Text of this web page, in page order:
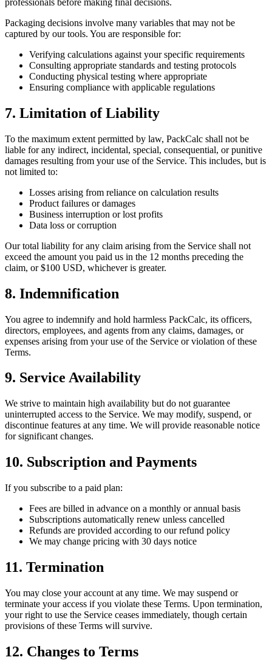
Packaging decisions involve many variables that may not be
captured by our tools. You are responsible for:
Verifying calculations against your specific requirements
Consulting appropriate standards and testing protocols
Conducting physical testing where appropriate
Ensuring compliance with applicable regulations
7. Limitation of Liability
To the maximum extent permitted by law, PackCalc shall not be
liable for any indirect, incidental, special, consequential, or punitive
damages resulting from your use of the Service. This includes, but is
not limited to:
Losses arising from reliance on calculation results
Product failures or damages
Business interruption or lost profits
Data loss or corruption
Our total liability for any claim arising from the Service shall not
exceed the amount you paid us in the 12 months preceding the
claim, or $100 USD, whichever is greater.
8. Indemnification
You agree to indemnify and hold harmless PackCalc, its officers,
directors, employees, and agents from any claims, damages, or
expenses arising from your use of the Service or violation of these
Terms.
9. Service Availability
We strive to maintain high availability but do not guarantee
uninterrupted access to the Service. We may modify, suspend, or
discontinue features at any time. We will provide reasonable notice
for significant changes.
10. Subscription and Payments
If you subscribe to a paid plan:
Fees are billed in advance on a monthly or annual basis
Subscriptions automatically renew unless cancelled
Refunds are provided according to our refund policy
We may change pricing with 30 days notice
11. Termination
You may close your account at any time. We may suspend or
terminate your access if you violate these Terms. Upon termination,
your right to use the Service ceases immediately, though certain
provisions of these Terms will survive.
12. Changes to Terms